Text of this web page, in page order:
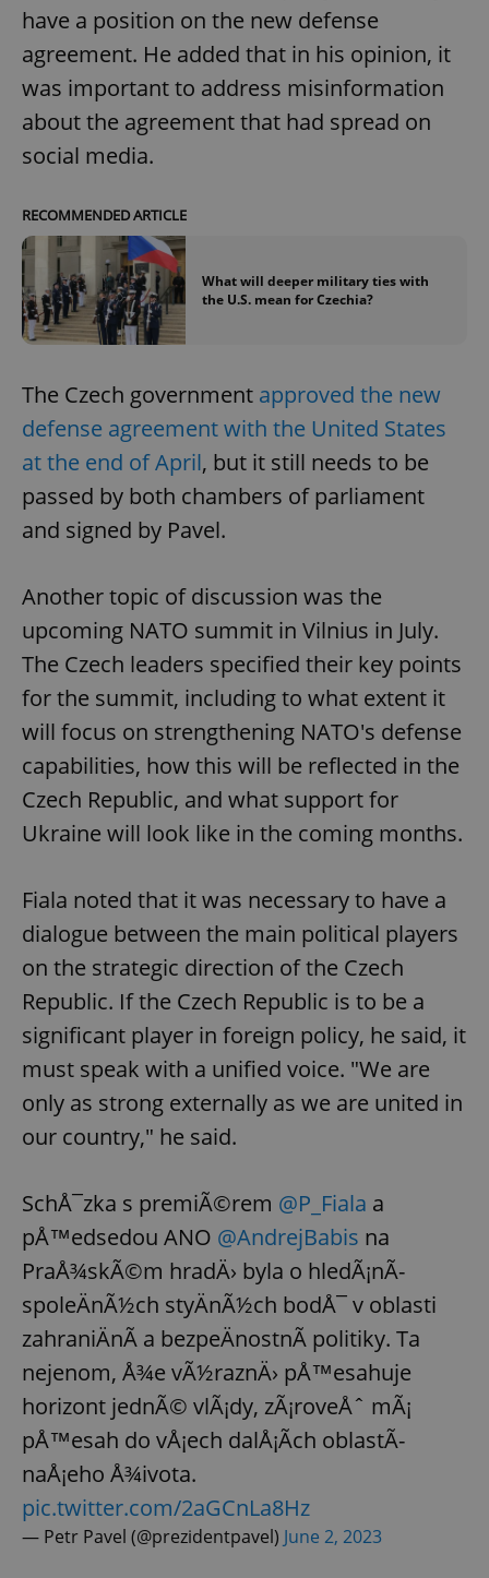
have a position on the new defense
agreement. He added that in his opinion, it
was important to address misinformation
about the agreement that had spread on
social media.
RECOMMENDED ARTICLE
What will deeper military ties with
the U.S. mean for Czechia?
The Czech government approved the new
defense agreement with the United States
at the end of April, but it still needs to be
passed by both chambers of parliament
and signed by Pavel.
Another topic of discussion was the
upcoming NATO summit in Vilnius in July.
The Czech leaders specified their key points
for the summit, including to what extent it
will focus on strengthening NATO's defense
capabilities, how this will be reflected in the
Czech Republic, and what support for
Ukraine will look like in the coming months.
Fiala noted that it was necessary to have a
dialogue between the main political players
on the strategic direction of the Czech
Republic. If the Czech Republic is to be a
significant player in foreign policy, he said, it
must speak with a unified voice. "We are
only as strong externally as we are united in
our country," he said.
SchÅ¯zka s premiÃ©rem @P_Fiala a
pÅ™edsedou ANO @AndrejBabis na
PraÅ¾skÃ©m hradÄ› byla o hledÃ¡nÃ­
spoleÄnÃ½ch styÄnÃ½ch bodÅ¯ v oblasti
zahraniÄnÃ­ a bezpeÄnostnÃ­ politiky. Ta
nejenom, Å¾e vÃ½raznÄ› pÅ™esahuje
horizont jednÃ© vlÃ¡dy, zÃ¡roveÅˆ mÃ¡
pÅ™esah do vÅ¡ech dalÅ¡Ã­ch oblastÃ­
naÅ¡eho Å¾ivota.
pic.twitter.com/2aGCnLa8Hz
— Petr Pavel (@prezidentpavel) June 2, 2023